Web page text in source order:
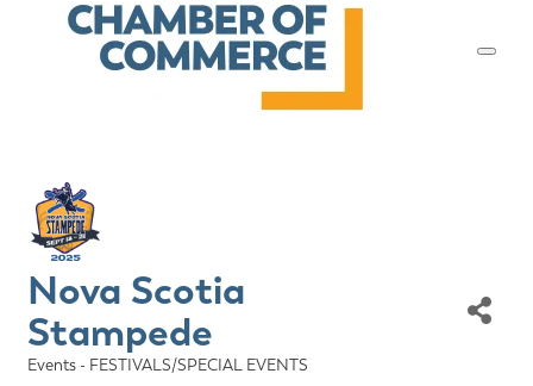
Nova Scotia
Stampede
Categories
Events - FESTIVALS/SPECIAL EVENTS